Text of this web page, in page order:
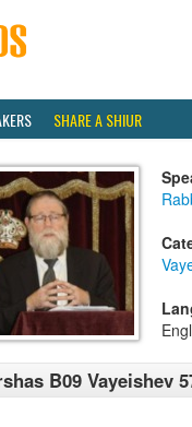
SHARE A SHIUR
B09 Vayeishev